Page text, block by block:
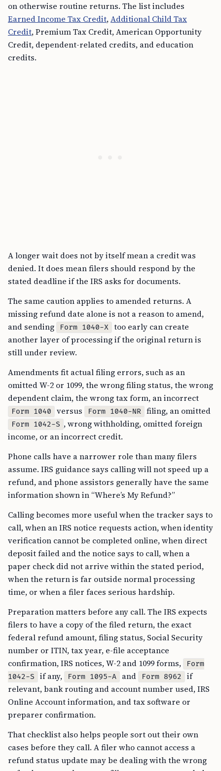
on otherwise routine returns. The list includes
Earned Income Tax Credit,Additional Child Tax
Credit, Premium Tax Credit, American Opportunity
Credit, dependent-related credits, and education
credits.
A longer wait does not by itself mean a credit was
denied. It does mean filers should respond by the
stated deadline if the IRS asks for documents.
The same caution applies to amended returns. A
missing refund date alone is not a reason to amend,
and sending
Form 1040-X
too early can create
another layer of processing if the original return is
still under review.
Amendments fit actual filing errors, such as an
omitted W-2 or 1099, the wrong filing status, the wrong
dependent claim, the wrong tax form, an incorrect
Form 1040 versus Form 1040-NR filing, an omitted
Form 1042-S , wrong withholding, omitted foreign
income, or an incorrect credit.
Phone calls have a narrower role than many filers
assume. IRS guidance says calling will not speed up a
refund, and phone assistors generally have the same
information shown in “Where’s My Refund?”
Calling becomes more useful when the tracker says to
call, when an IRS notice requests action, when identity
verification cannot be completed online, when direct
deposit failed and the notice says to call, when a
paper check did not arrive within the stated period,
when the return is far outside normal processing
time, or when a filer faces serious hardship.
Preparation matters before any call. The IRS expects
filers to have a copy of the filed return, the exact
federal refund amount, filing status, Social Security
number or ITIN, tax year, e-file acceptance
confirmation, IRS notices, W-2 and 1099 forms,
Form
1042-S
if any, Form 1095-A and Form 8962
if
relevant, bank routing and account number used, IRS
Online Account information, and tax software or
preparer confirmation.
That checklist also helps people sort out their own
cases before they call. A filer who cannot access a
refund status update may be dealing with the wrong